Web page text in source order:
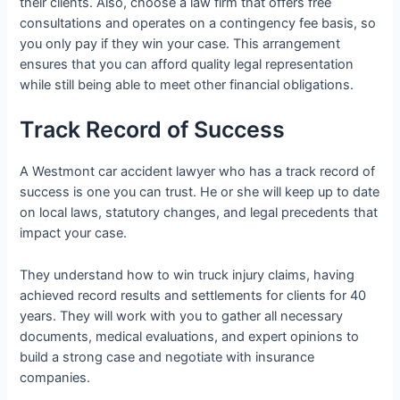
consultations and operates on a contingency fee basis, so
you only pay if they win your case. This arrangement
ensures that you can afford quality legal representation
while still being able to meet other financial obligations.
Track Record of Success
A Westmont car accident lawyer who has a track record of
success is one you can trust. He or she will keep up to date
on local laws, statutory changes, and legal precedents that
impact your case.
They understand how to win truck injury claims, having
achieved record results and settlements for clients for 40
years. They will work with you to gather all necessary
documents, medical evaluations, and expert opinions to
build a strong case and negotiate with insurance
companies.